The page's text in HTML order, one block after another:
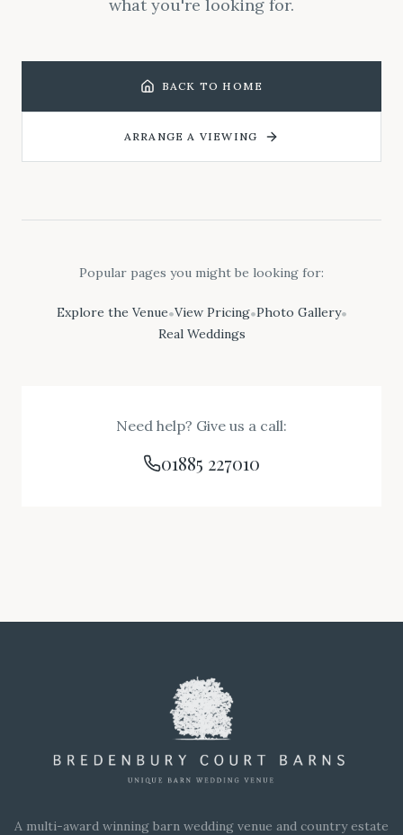
what you're looking for.
BACK TO HOME
ARRANGE A VIEWING
Popular pages you might be looking for:
Explore the Venue•View Pricing•Photo Gallery•
Real Weddings
Need help? Give us a call:
01885 227010
A multi-award winning barn wedding venue and country estate